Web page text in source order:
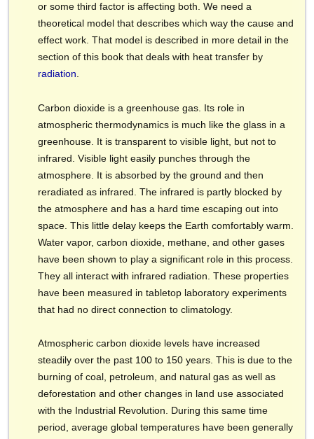
or some third factor is affecting both. We need a
theoretical model that describes which way the cause and
effect work. That model is described in more detail in the
section of this book that deals with heat transfer by
radiation.
Carbon dioxide is a greenhouse gas. Its role in
atmospheric thermodynamics is much like the glass in a
greenhouse. It is transparent to visible light, but not to
infrared. Visible light easily punches through the
atmosphere. It is absorbed by the ground and then
reradiated as infrared. The infrared is partly blocked by
the atmosphere and has a hard time escaping out into
space. This little delay keeps the Earth comfortably warm.
Water vapor, carbon dioxide, methane, and other gases
have been shown to play a significant role in this process.
They all interact with infrared radiation. These properties
have been measured in tabletop laboratory experiments
that had no direct connection to climatology.
Atmospheric carbon dioxide levels have increased
steadily over the past 100 to 150 years. This is due to the
burning of coal, petroleum, and natural gas as well as
deforestation and other changes in land use associated
with the Industrial Revolution. During this same time
period, average global temperatures have been generally